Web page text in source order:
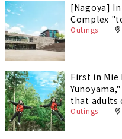
[Nagoya]
Complex
Outings
First in Mie
that adults
Outings